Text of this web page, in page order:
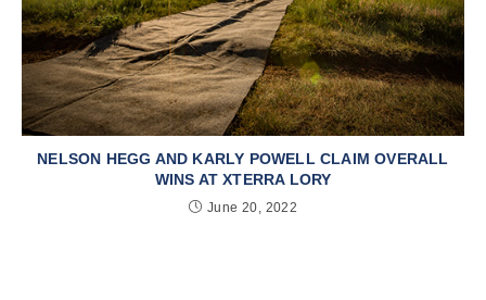
NELSON HEGG AND KARLY POWELL CLAIM OVERALL
WINS AT XTERRA LORY
June 20, 2022